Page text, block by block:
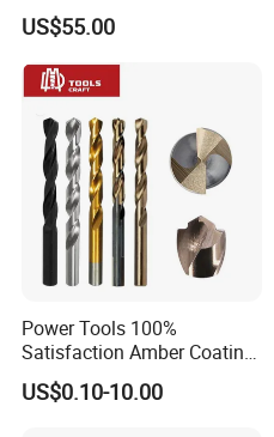
Rock Mining Rock Coring
Rig Diamond Impregnated
Core Drill Bits
US$55.00
Power Tools 100%
Satisfaction Amber Coating
HSS M35 DIN338 Twist
Cobalt Drill Bits for
US$0.10-10.00